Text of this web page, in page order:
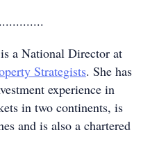
is a National Director at
Strategists. She has
experience in
in two continents, is
and is also a chartered